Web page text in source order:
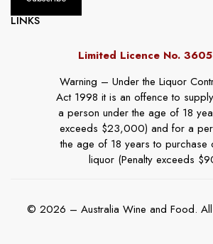
LINKS
Limited Licence No.
Warning – Under the Liquor
Act 1998 it is an offence to
a person under the age of 18
exceeds $23,000) and for a
the age of 18 years to purchase
liquor (Penalty exceeds
© 2026 – Australia Wine and Food. All